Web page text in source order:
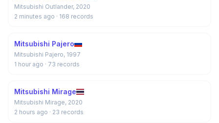
Mitsubishi Outlander, 2020
2 minutes ago · 168 records
Mitsubishi Pajero
Mitsubishi Pajero, 1997
1 hour ago · 73 records
Mitsubishi Mirage
Mitsubishi Mirage, 2020
2 hours ago · 23 records